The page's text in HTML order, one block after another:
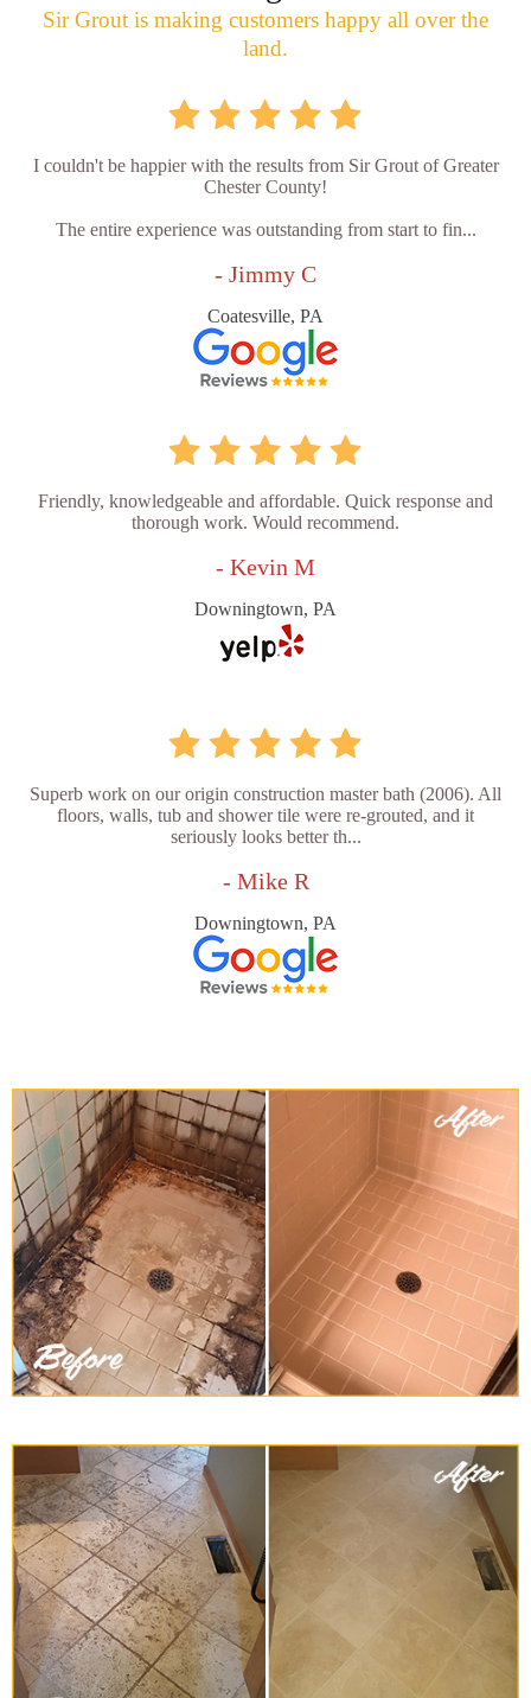
Sir Grout is making customers happy all over the
land.
I couldn't be happier with the results from Sir Grout of Greater
Chester County!
The entire experience was outstanding from start to fin...
- Jimmy C
Coatesville, PA
Friendly, knowledgeable and affordable. Quick response and
thorough work. Would recommend.
- Kevin M
Downingtown, PA
Superb work on our origin construction master bath (2006). All
floors, walls, tub and shower tile were re-grouted, and it
seriously looks better th...
- Mike R
Downingtown, PA